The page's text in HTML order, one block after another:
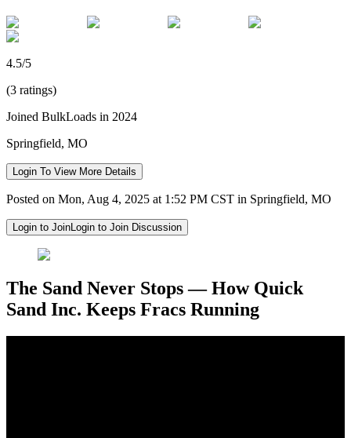
4.5/5
(3 ratings)
Joined BulkLoads in 2024
Springfield, MO
Login To View More Details
Posted on Mon, Aug 4, 2025 at 1:52 PM CST in Springfield, MO
Login to JoinLogin to Join Discussion
The Sand Never Stops — How Quick
Sand Inc. Keeps Fracs Running